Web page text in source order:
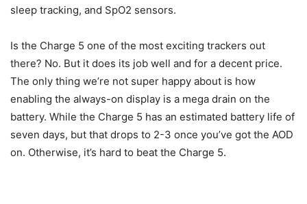
sleep tracking, and SpO2 sensors.
Is the Charge 5 one of the most exciting trackers out
there? No. But it does its job well and for a decent price.
The only thing we’re not super happy about is how
enabling the always-on display is a mega drain on the
battery. While the Charge 5 has an estimated battery life of
seven days, but that drops to 2-3 once you’ve got the AOD
on. Otherwise, it’s hard to beat the Charge 5.